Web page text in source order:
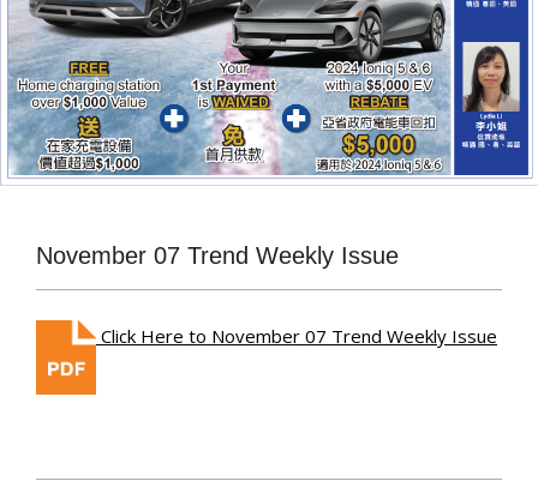
November 07 Trend Weekly Issue
Click Here to November 07 Trend Weekly Issue